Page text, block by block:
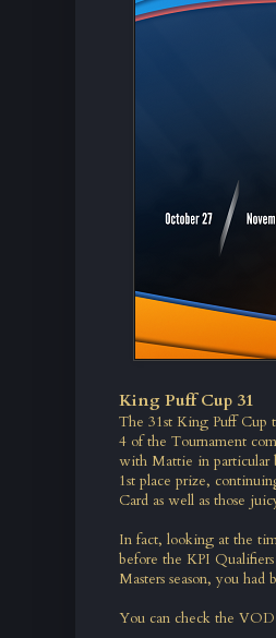
King Puff Cup 31
The 31st King Puff Cup
4 of the Tournament
with Mattie in particular
1st place prize,
Card as well as those
In fact, looking at the
before the KPI
Masters season, you
You can check the